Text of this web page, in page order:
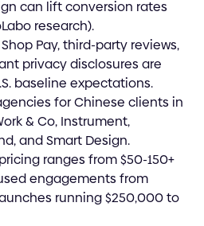
can lift conversion rates
research).
Pay, third-party reviews,
privacy disclosures are
baseline expectations.
for Chinese clients in
& Co, Instrument,
and Smart Design.
ranges from $50-150+
engagements from
running $250,000 to